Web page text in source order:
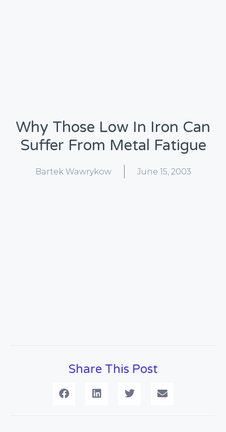
Why Those Low In Iron Can
Suffer From Metal Fatigue
Bartek Wawrykow June 15, 2003
Share This Post